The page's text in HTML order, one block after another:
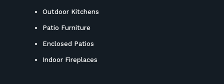
Outdoor Kitchens
Patio Furniture
Enclosed Patios
Indoor Fireplaces